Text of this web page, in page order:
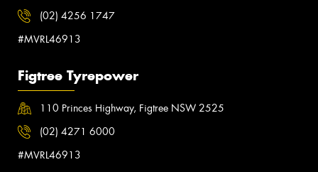
(02) 4256 1747
#MVRL46913
Figtree Tyrepower
110 Princes Highway, Figtree NSW 2525
(02) 4271 6000
#MVRL46913